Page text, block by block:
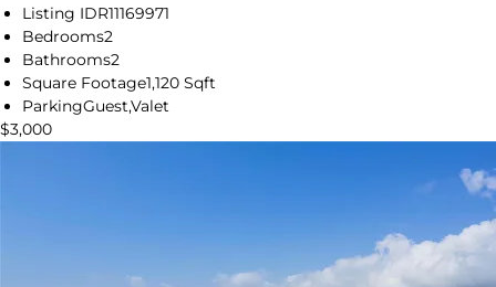
Listing IDR11169971
Bedrooms2
Bathrooms2
Square Footage1,120 Sqft
ParkingGuest,Valet
$3,000